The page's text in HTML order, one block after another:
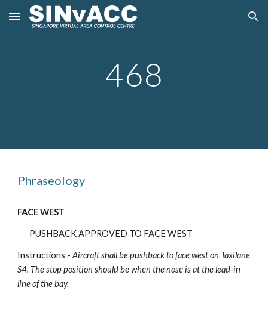
Skip to main content Skip to navigation
468
Phraseology
FACE WEST
PUSHBACK APPROVED TO FACE WEST
Instructions -Aircraft shall be pushback to faceweston Taxilane
S4. The stop position should be when the nose is at the lead-in
line of the bay.